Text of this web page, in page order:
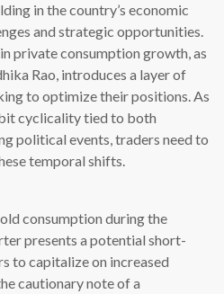
in the country’s economic
and strategic opportunities.
private consumption growth, as
Rao, introduces a layer of
to optimize their positions. As
cyclicality tied to both
political events, traders need to
temporal shifts.
consumption during the
presents a potential short-
to capitalize on increased
cautionary note of a